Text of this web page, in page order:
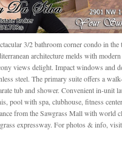
3/2 bathroom corner condo in
architecture melds with
views delight. Impact windows and
steel. The primary suite offers a
tub and shower. Convenient in-unit
pool with spa, clubhouse, fitness
from the Sawgrass Mall with world
expressway. For photos & info,